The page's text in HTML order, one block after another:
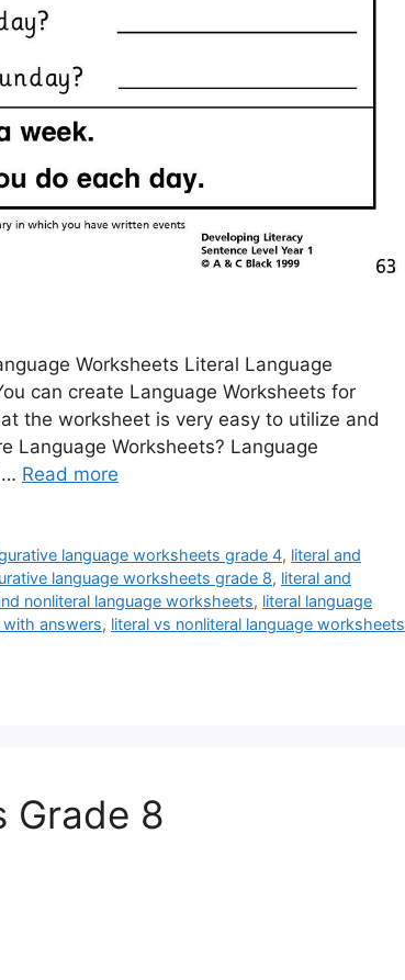
Worksheets Literal Language
can create Language Worksheets for
the worksheet is very easy to utilize and
Language Worksheets? Language
… Read more
language worksheets grade 4, literal and
language worksheets grade 8, literal and
nonliteral language worksheets, literal language
answers, literal vs nonliteral language worksheets
Grade 8